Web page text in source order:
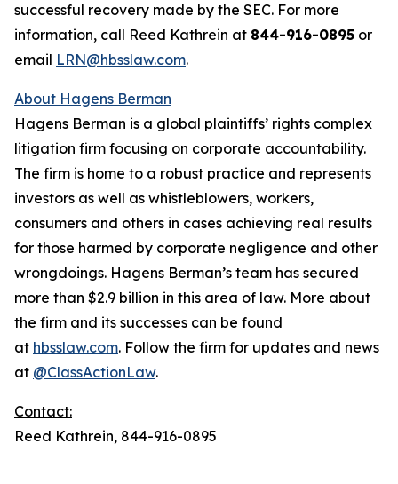
successful recovery made by the SEC. For more
information, call Reed Kathrein at 844-916-0895 or
email LRN@hbsslaw.com.
About Hagens Berman
Hagens Berman is a global plaintiffs’ rights complex
litigation firm focusing on corporate accountability.
The firm is home to a robust practice and represents
investors as well as whistleblowers, workers,
consumers and others in cases achieving real results
for those harmed by corporate negligence and other
wrongdoings. Hagens Berman’s team has secured
more than $2.9 billion in this area of law. More about
the firm and its successes can be found
at hbsslaw.com. Follow the firm for updates and news
at @ClassActionLaw.
Contact:
Reed Kathrein, 844-916-0895